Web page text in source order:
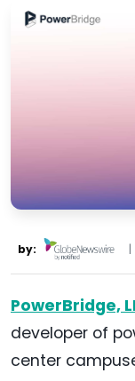
by: |
PowerBridge,
developer of
center